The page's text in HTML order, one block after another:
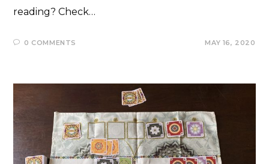
reading? Check…
0 COMMENTS MAY 16, 2020